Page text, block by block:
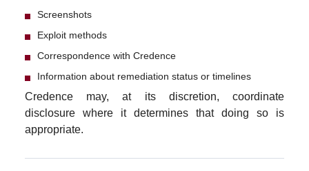
Screenshots
Exploit methods
Correspondence with Credence
Information about remediation status or timelines
Credence may, at its discretion, coordinate
disclosure where it determines that doing so is
appropriate.